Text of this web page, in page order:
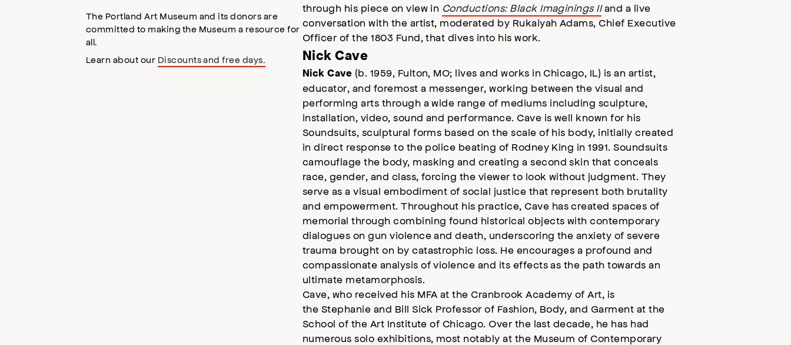
The Portland Art Museum and its donors are
committed to making the Museum a resource for
all.
Learn about our Discounts and free days.
through his piece on view in Conductions: Black Imaginings II and a live
conversation with the artist, moderated by Rukaiyah Adams, Chief Executive
Officer of the 1803 Fund, that dives into his work.
Nick Cave
Nick Cave (b. 1959, Fulton, MO; lives and works in Chicago, IL) is an artist,
educator, and foremost a messenger, working between the visual and
performing arts through a wide range of mediums including sculpture,
installation, video, sound and performance. Cave is well known for his
Soundsuits, sculptural forms based on the scale of his body, initially created
in direct response to the police beating of Rodney King in 1991. Soundsuits
camouflage the body, masking and creating a second skin that conceals
race, gender, and class, forcing the viewer to look without judgment. They
serve as a visual embodiment of social justice that represent both brutality
and empowerment. Throughout his practice, Cave has created spaces of
memorial through combining found historical objects with contemporary
dialogues on gun violence and death, underscoring the anxiety of severe
trauma brought on by catastrophic loss. He encourages a profound and
compassionate analysis of violence and its effects as the path towards an
ultimate metamorphosis.
Cave, who received his MFA at the Cranbrook Academy of Art, is
the Stephanie and Bill Sick Professor of Fashion, Body, and Garment at the
School of the Art Institute of Chicago. Over the last decade, he has had
numerous solo exhibitions, most notably at the Museum of Contemporary